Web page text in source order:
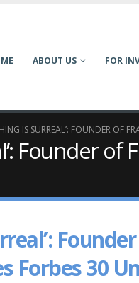
ABOUT US FOR
IS SURREAL’: FOUNDER OF
Founder of
Forbes 30